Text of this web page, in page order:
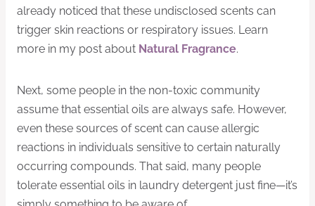
already noticed that these undisclosed scents can
trigger skin reactions or respiratory issues. Learn
more in my post about Natural Fragrance.
Next, some people in the non-toxic community
assume that essential oils are always safe. However,
even these sources of scent can cause allergic
reactions in individuals sensitive to certain naturally
occurring compounds. That said, many people
tolerate essential oils in laundry detergent just fine—it’s